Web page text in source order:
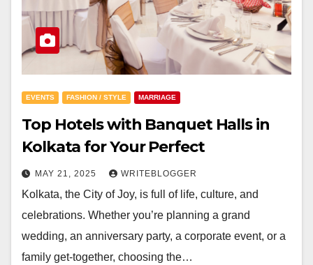
EVENTS FASHION / STYLE MARRIAGE
Top Hotels with Banquet Halls in
Kolkata for Your Perfect
MAY 21, 2025 WRITEBLOGGER
Kolkata, the City of Joy, is full of life, culture, and
celebrations. Whether you’re planning a grand
wedding, an anniversary party, a corporate event, or a
family get-together, choosing the…